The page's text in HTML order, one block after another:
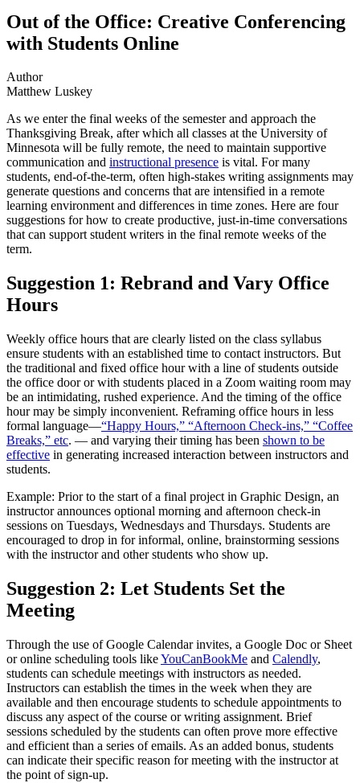
Out of the Office: Creative Conferencing
with Students Online
Author
Matthew Luskey
As we enter the final weeks of the semester and approach the
Thanksgiving Break, after which all classes at the University of
Minnesota will be fully remote, the need to maintain supportive
communication and instructional presence is vital. For many
students, end-of-the-term, often high-stakes writing assignments may
generate questions and concerns that are intensified in a remote
learning environment and differences in time zones. Here are four
suggestions for how to create productive, just-in-time conversations
that can support student writers in the final remote weeks of the
term.
Suggestion 1: Rebrand and Vary Office
Hours
Weekly office hours that are clearly listed on the class syllabus
ensure students with an established time to contact instructors. But
the traditional and fixed office hour with a line of students outside
the office door or with students placed in a Zoom waiting room may
be an intimidating, rushed experience. And the timing of the office
hour may be simply inconvenient. Reframing office hours in less
formal language—“Happy Hours,” “Afternoon Check-ins,” “Coffee
Breaks,” etc. — and varying their timing has been shown to be
effective in generating increased interaction between instructors and
students.
Example: Prior to the start of a final project in Graphic Design, an
instructor announces optional morning and afternoon check-in
sessions on Tuesdays, Wednesdays and Thursdays. Students are
encouraged to drop in for informal, online, brainstorming sessions
with the instructor and other students who show up.
Suggestion 2: Let Students Set the
Meeting
Through the use of Google Calendar invites, a Google Doc or Sheet
or online scheduling tools likeYouCanBookMe and Calendly,
students can schedule meetings with instructors as needed.
Instructors can establish the times in the week when they are
available and then encourage students to schedule appointments to
discuss any aspect of the course or writing assignment. Brief
sessions scheduled by the students can often prove more effective
and efficient than a series of emails. As an added bonus, students
can indicate their specific reason for meeting with the instructor at
the point of sign-up.